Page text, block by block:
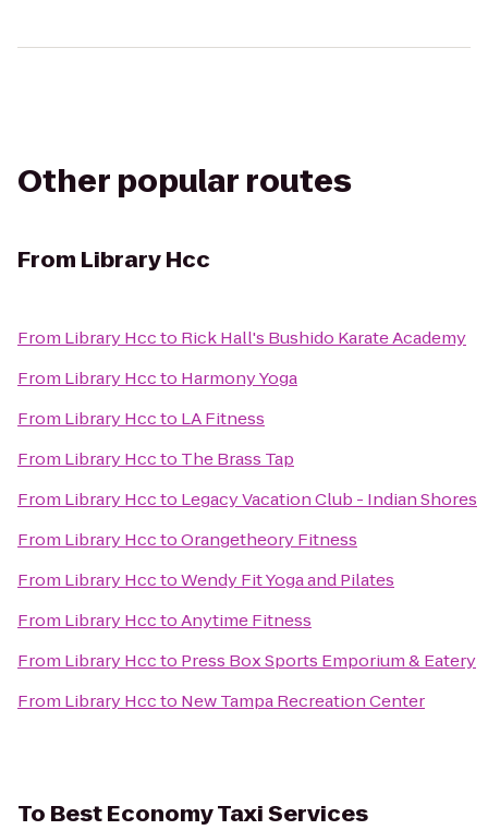
Other popular routes
From Library Hcc
From Library Hccto Rick Hall's Bushido Karate Academy
From Library Hccto Harmony Yoga
From Library Hccto LA Fitness
From Library Hccto The Brass Tap
From Library Hccto Legacy Vacation Club - Indian Shores
From Library HcctoOrangetheory Fitness
From Library HcctoWendy Fit Yoga and Pilates
From Library HcctoAnytime Fitness
From Library Hccto Press Box Sports Emporium & Eatery
From Library Hccto New Tampa Recreation Center
To Best Economy Taxi Services